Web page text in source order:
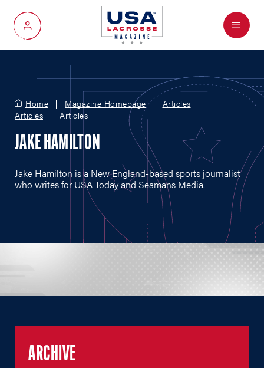
My Account
Menu
Home Magazine Homepage
Articles
Articles
Articles
JAKE HAMILTON
Jake Hamilton is a New England-based sports journalist
who writes for USA Today and Seamans Media.
ARCHIVE